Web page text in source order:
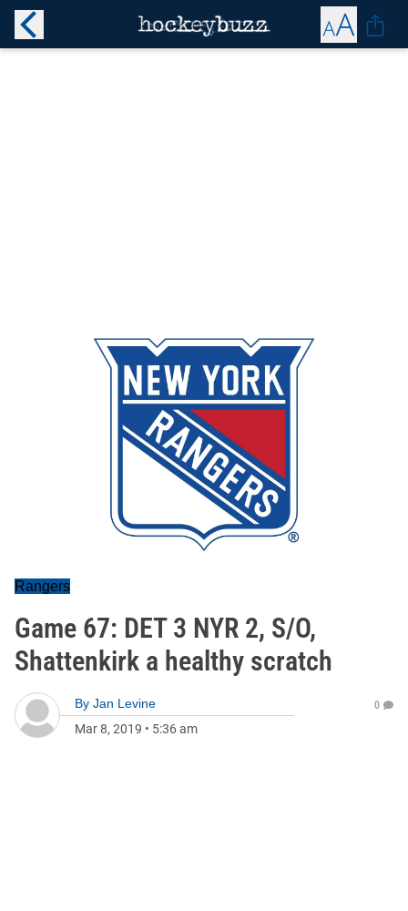
Rangers
Game 67: DET 3 NYR 2, S/O,
Shattenkirk a healthy scratch
By Jan Levine
Mar 8, 2019 • 5:36 am
0